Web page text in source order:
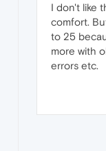
I don't like
comfort.
to 25
more with
errors etc.